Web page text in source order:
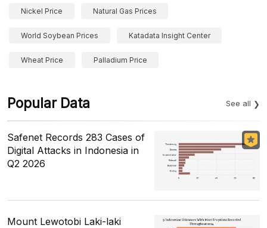
Nickel Price Natural Gas Prices
World Soybean Prices Katadata Insight Center
Wheat Price Palladium Price
Popular Data See all
Safenet Records 283 Cases of
Digital Attacks in Indonesia in
Q2 2026
Mount Lewotobi Laki-laki